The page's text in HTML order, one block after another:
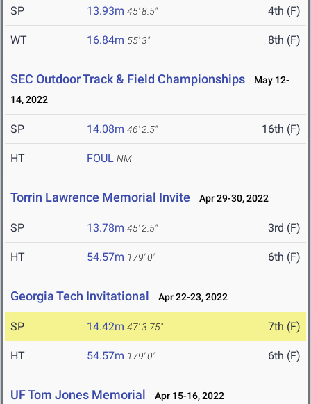
SP 13.93m 45' 8.5" 4th (F)
WT 16.84m 55' 3" 8th (F)
SEC Outdoor Track & Field Championships
May 12-
14, 2022
SP 14.08m 46' 2.5" 16th (F)
HT FOUL NM
Torrin Lawrence Memorial Invite Apr 29-30, 2022
SP 13.78m 45' 2.5" 3rd (F)
HT 54.57m 179' 0" 6th (F)
Georgia Tech Invitational Apr 22-23, 2022
SP 14.42m 47' 3.75" 7th (F)
HT 54.57m 179' 0" 6th (F)
UF Tom Jones Memorial Apr 15-16, 2022